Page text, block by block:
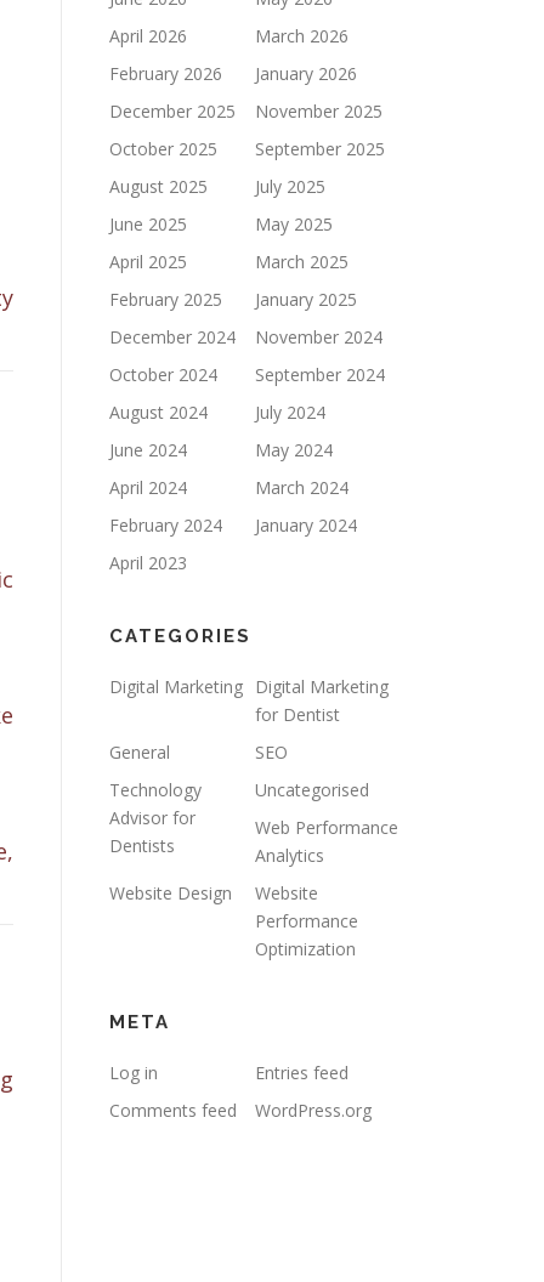
April 2026
March 2026
February 2026
January 2026
December 2025
November 2025
October 2025
September 2025
August 2025
July 2025
June 2025
May 2025
April 2025
March 2025
February 2025
January 2025
December 2024
November 2024
October 2024
September 2024
August 2024
July 2024
June 2024
May 2024
April 2024
March 2024
February 2024
January 2024
April 2023
CATEGORIES
Digital Marketing Digital Marketing
for Dentist
General
SEO
Technology
Advisor for
Dentists
Uncategorised
Web Performance
Analytics
Website Design
Website
Performance
Optimization
META
Log in
Entries feed
Comments feed
WordPress.org